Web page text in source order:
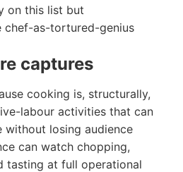
on this list but
chef-as-tortured-genius
captures
cooking is, structurally,
labour activities that can
without losing audience
can watch chopping,
tasting at full operational